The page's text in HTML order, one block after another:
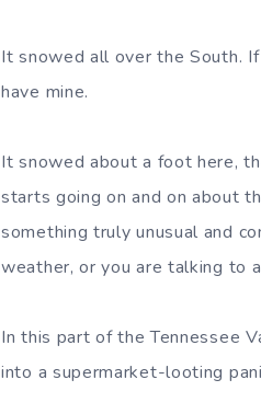
It snowed all over the South. If
have mine.
It snowed about a foot here,
starts going on and on about
something truly unusual and
weather, or you are talking to
In this part of the Tennessee
into a supermarket-looting